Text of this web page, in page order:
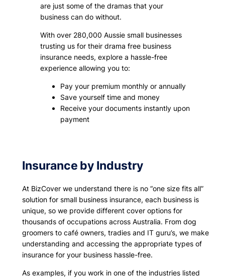
are just some of the dramas that your
business can do without.
With over 280,000 Aussie small businesses
trusting us for their drama free business
insurance needs, explore a hassle-free
experience allowing you to:
Pay your premium monthly or annually
Save yourself time and money
Receive your documents instantly upon
payment
Insurance by Industry
At BizCover we understand there is no “one size fits all”
solution for small business insurance, each business is
unique, so we provide different cover options for
thousands of occupations across Australia. From dog
groomers to café owners, tradies and IT guru’s, we make
understanding and accessing the appropriate types of
insurance for your business hassle-free.
As examples, if you work in one of the industries listed